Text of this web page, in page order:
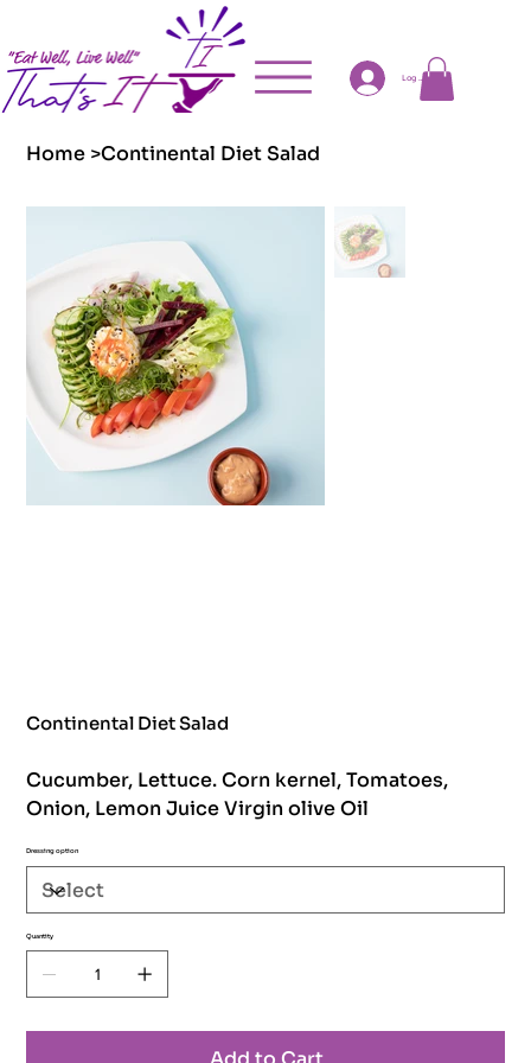
Log In
Home >Continental Diet Salad
Continental Diet Salad
Cucumber, Lettuce. Corn kernel, Tomatoes,
Onion, Lemon Juice Virgin olive Oil
Dressing option
Quantity